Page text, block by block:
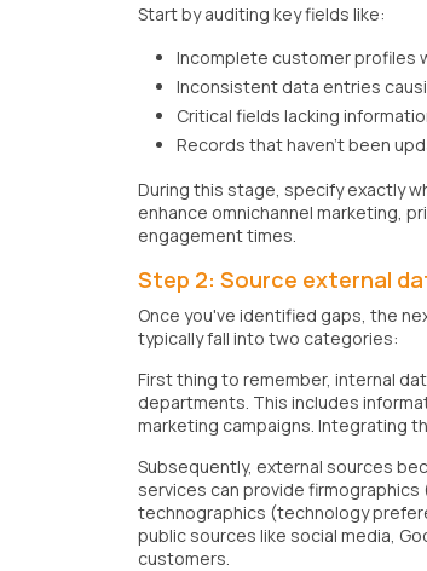
Start by auditing key fields like:
Incomplete customer profiles
Inconsistent data entries
Critical fields lacking
Records that haven't been
During this stage, specify exactly
enhance omnichannel marketing,
engagement times.
Step 2: Source external
Once you've identified gaps, the
typically fall into two categories:
First thing to remember, internal
departments. This includes
marketing campaigns. Integrating
Subsequently, external sources
services can provide
technographics (technology
public sources like social media,
customers.